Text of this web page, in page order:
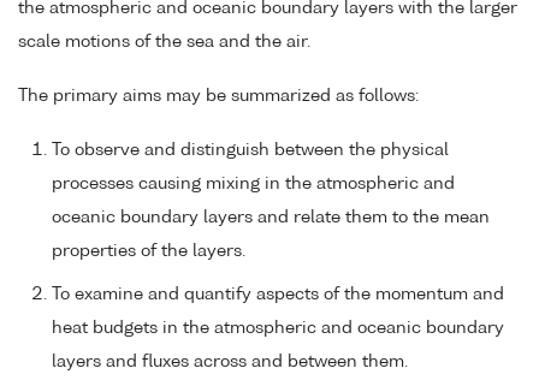
the atmospheric and oceanic boundary layers with the larger
scale motions of the sea and the air.
The primary aims may be summarized as follows:
To observe and distinguish between the physical
processes causing mixing in the atmospheric and
oceanic boundary layers and relate them to the mean
properties of the layers.
To examine and quantify aspects of the momentum and
heat budgets in the atmospheric and oceanic boundary
layers and fluxes across and between them.